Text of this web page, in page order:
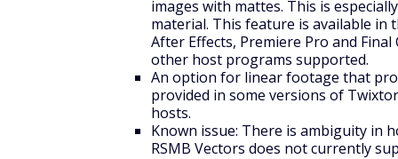
images with mattes. This is
material. This feature is available in
After Effects, Premiere Pro and
other host programs supported.
An option for linear footage that
provided in some versions of
hosts.
Known issue: There is ambiguity in
RSMB Vectors does not currently